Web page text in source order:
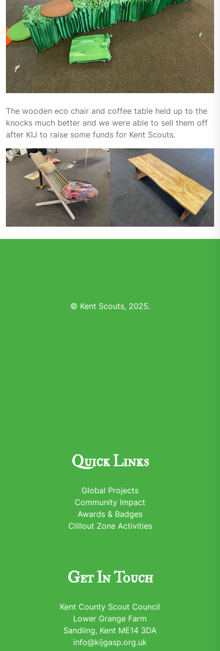
The wooden eco chair and coffee table held up to the
knocks much better and we were able to sell them off
after KIJ to raise some funds for Kent Scouts.
© Kent Scouts, 2025.
Quick Links
Global Projects
Community Impact
Awards & Badges
Clillout Zone Activities
Get In Touch
Kent County Scout Council
Lower Grange Farm
Sandling, Kent ME14 3DA
info@kijgasp.org.uk